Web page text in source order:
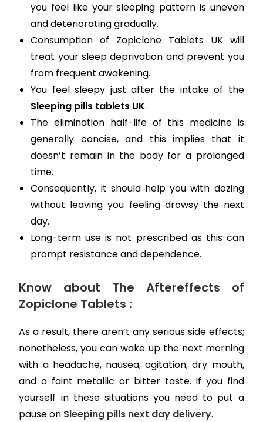
you feel like your sleeping pattern is uneven
and deteriorating gradually.
Consumption of Zopiclone Tablets UK will
treat your sleep deprivation and prevent you
from frequent awakening.
You feel sleepy just after the intake of the
Sleeping pills tablets UK.
The elimination half-life of this medicine is
generally concise, and this implies that it
doesn’t remain in the body for a prolonged
time.
Consequently, it should help you with dozing
without leaving you feeling drowsy the next
day.
Long-term use is not prescribed as this can
prompt resistance and dependence.
Know about The Aftereffects of
Zopiclone Tablets :
As a result, there aren’t any serious side effects;
nonetheless, you can wake up the next morning
with a headache, nausea, agitation, dry mouth,
and a faint metallic or bitter taste. If you find
yourself in these situations you need to put a
pause on Sleeping pills next day delivery.